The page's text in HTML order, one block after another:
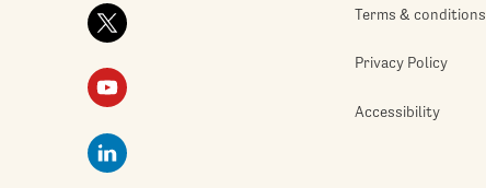
Terms & conditions
Privacy Policy
Accessibility